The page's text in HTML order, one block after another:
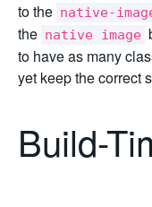
to the native-
the native image
to have as many
yet keep the correct
Build-